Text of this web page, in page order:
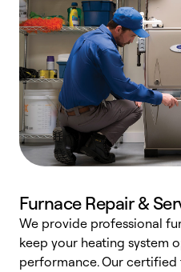
Furnace Repair &
We provide professional
keep your heating system
performance. Our